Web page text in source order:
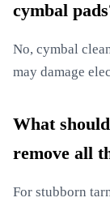
cymbal
No, cymbal
may damage
What
remove all
For stubborn